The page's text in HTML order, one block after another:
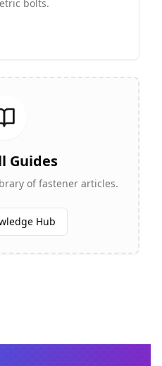
bolts.
Guides
of fastener articles.
Hub